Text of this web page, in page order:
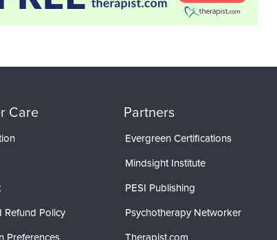
Care
Refund Policy
Partners
Evergreen Certifications
Mindsight Institute
PESI Publishing
Psychotherapy Networker